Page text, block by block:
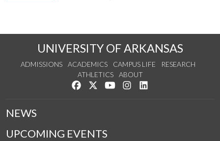
UNIVERSITY OF ARKANSAS
ADMISSIONS ACADEMICS CAMPUS LIFE
RESEARCH
ATHLETICS
ABOUT
Like us on Facebook
Follow us on Twitter
Watch us on YouTube
See us on Instagram
NEWS
UPCOMING EVENTS